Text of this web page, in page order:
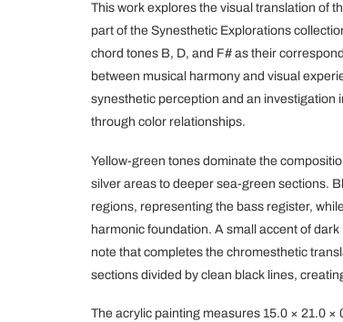
This work explores the visual translation of
part of the Synesthetic Explorations
chord tones B, D, and F# as their
between musical harmony and visual
synesthetic perception and an investigation
through color relationships.
Yellow-green tones dominate the
silver areas to deeper sea-green sections.
regions, representing the bass register,
harmonic foundation. A small accent of
note that completes the chromesthetic
sections divided by clean black lines,
The acrylic painting measures 15.0 × 21.0